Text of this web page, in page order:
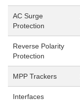
AC Surge
Protection
Reverse Polarity
Protection
MPP Trackers
Interfaces